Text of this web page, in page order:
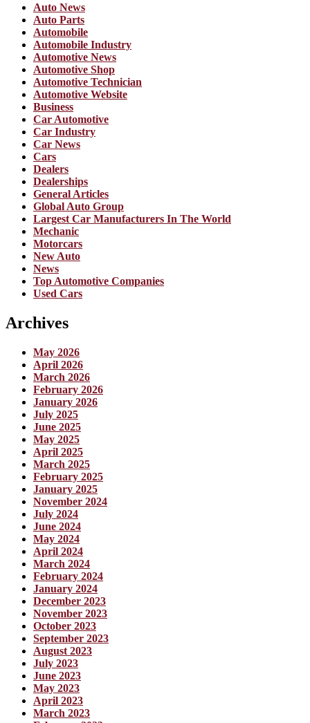
Auto News
Auto Parts
Automobile
Automobile Industry
Automotive News
Automotive Shop
Automotive Technician
Automotive Website
Business
Car Automotive
Car Industry
Car News
Cars
Dealers
Dealerships
General Articles
Global Auto Group
Largest Car Manufacturers In The World
Mechanic
Motorcars
New Auto
News
Top Automotive Companies
Used Cars
Archives
May 2026
April 2026
March 2026
February 2026
January 2026
July 2025
June 2025
May 2025
April 2025
March 2025
February 2025
January 2025
November 2024
July 2024
June 2024
May 2024
April 2024
March 2024
February 2024
January 2024
December 2023
November 2023
October 2023
September 2023
August 2023
July 2023
June 2023
May 2023
April 2023
March 2023